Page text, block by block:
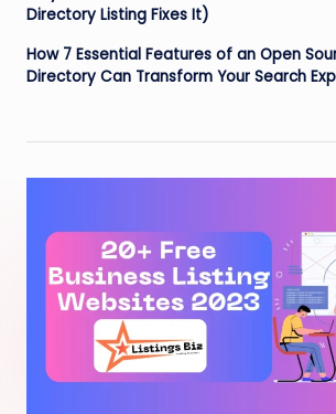
Directory Listing Fixes It)
How 7 Essential Features of an Open
Directory Can Transform Your Search